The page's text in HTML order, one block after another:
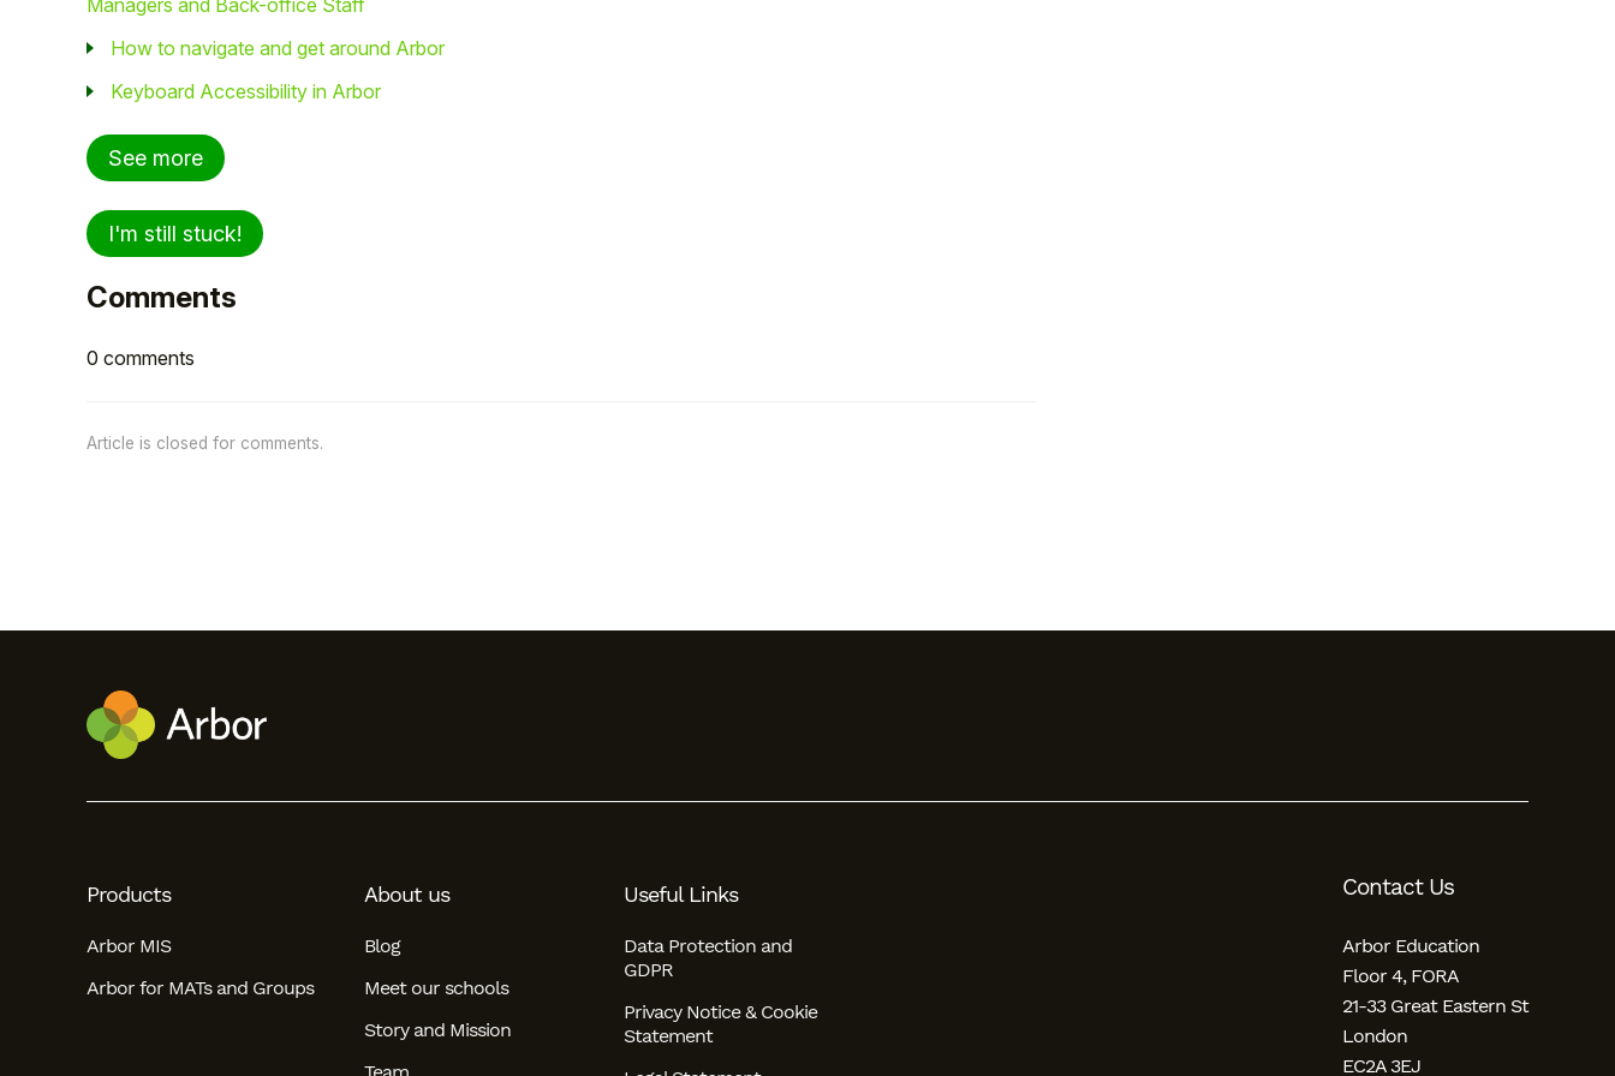
Managers and Back-office Staff
How to navigate and get around Arbor
Keyboard Accessibility in Arbor
See more
I'm still stuck!
Comments
0 comments
Article is closed for comments.
Products
Arbor MIS
Arbor for MATs and Groups
About us
Blog
Meet our schools
Story and Mission
Useful Links
Data Protection and
GDPR
Privacy Notice & Cookie
Statement
Contact Us
Arbor Education
Floor 4, FORA
21-33 Great Eastern St
London
EC2A 3EJ